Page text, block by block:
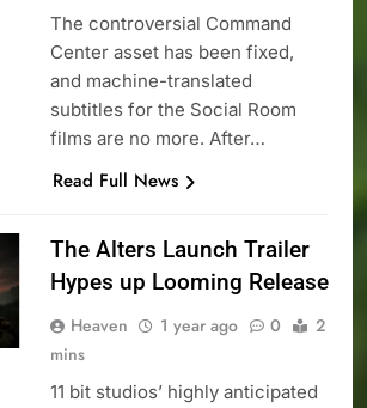
The controversial Command
Center asset has been fixed,
and machine-translated
subtitles for the Social Room
films are no more. After…
Read Full News
The Alters Launch Trailer
Hypes up Looming Release
Heaven 1 year ago 0
2
mins
11 bit studios’ highly anticipated